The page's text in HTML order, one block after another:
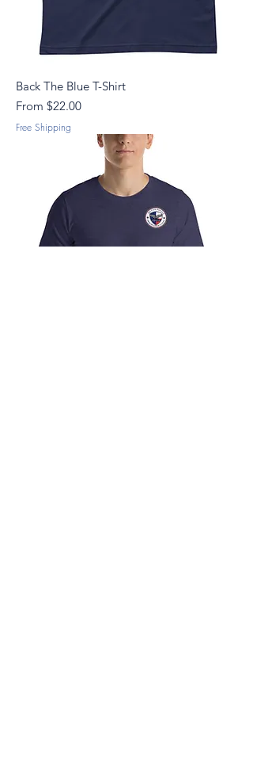
Back The Blue T-Shirt
From $22.00
Sale Price
Free Shipping